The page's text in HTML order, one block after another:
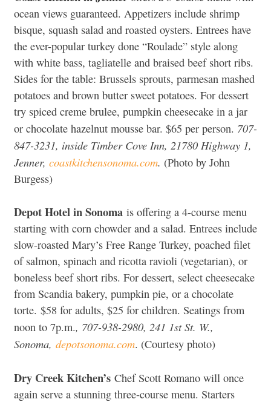
ocean views guaranteed. Appetizers include shrimp
bisque, squash salad and roasted oysters. Entrees have
the ever-popular turkey done “Roulade” style along
with white bass, tagliatelle and braised beef short ribs.
Sides for the table: Brussels sprouts, parmesan mashed
potatoes and brown butter sweet potatoes. For dessert
try spiced creme brulee, pumpkin cheesecake in a jar
or chocolate hazelnut mousse bar. $65 per person. 707-
847-3231, inside Timber Cove Inn, 21780 Highway 1,
Jenner, coastkitchensonoma.com. (Photo by John
Burgess)
Depot Hotel in Sonoma is offering a 4-course menu
starting with corn chowder and a salad. Entrees include
slow-roasted Mary’s Free Range Turkey, poached filet
of salmon, spinach and ricotta ravioli (vegetarian), or
boneless beef short ribs. For dessert, select cheesecake
from Scandia bakery, pumpkin pie, or a chocolate
torte. $58 for adults, $25 for children. Seatings from
noon to 7p.m., 707-938-2980, 241 1st St. W.,
Sonoma, depotsonoma.com. (Courtesy photo)
Dry Creek Kitchen’s Chef Scott Romano will once
again serve a stunning three-course menu. Starters